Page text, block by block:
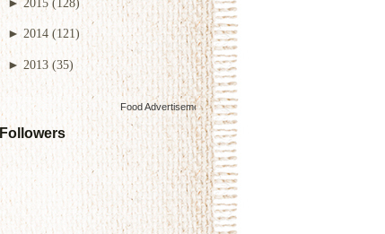
► 2014 (121)
► 2013 (35)
Food Advertisementsby
Followers